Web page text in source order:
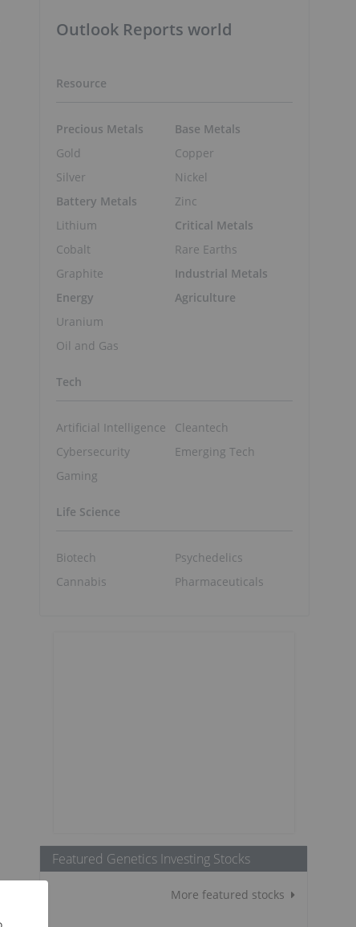
Outlook Reports world
Resource
Precious Metals
Gold
Silver
Battery Metals
Lithium
Cobalt
Graphite
Energy
Uranium
Oil and Gas
Base Metals
Copper
Nickel
Zinc
Critical Metals
Rare Earths
Industrial Metals
Agriculture
Tech
Artificial Intelligence
Cybersecurity
Gaming
Cleantech
Emerging Tech
Life Science
Biotech
Cannabis
Psychedelics
Pharmaceuticals
Featured Genetics Investing Stocks
More featured stocks